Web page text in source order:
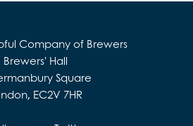
Company of Brewers
Brewers' Hall
Square
EC2V 7HR